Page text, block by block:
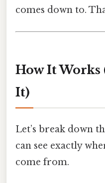
comes down to.
How It Works
It)
Let’s break down
can see exactly
come from.